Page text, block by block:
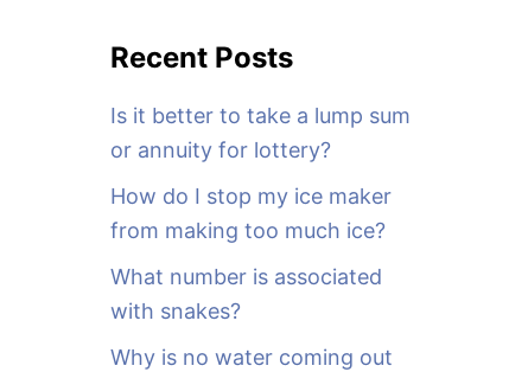
Recent Posts
Is it better to take a lump sum
or annuity for lottery?
How do I stop my ice maker
from making too much ice?
What number is associated
with snakes?
Why is no water coming out